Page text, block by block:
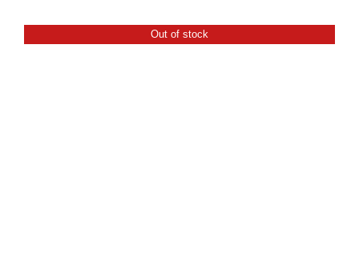
£24.00Out of stock